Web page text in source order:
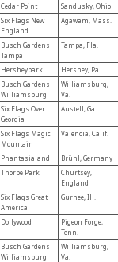
Cedar Point Sandusky, Ohio
Six Flags New
England
Agawam, Mass.
Busch Gardens
Tampa
Tampa, Fla.
Hersheypark Hershey, Pa.
Busch Gardens
Williamsburg
Williamsburg,
Va.
Six Flags Over
Georgia
Austell, Ga.
Six Flags Magic
Mountain
Valencia, Calif.
Phantasialand Brühl, Germany
Thorpe Park
Churtsey,
England
Six Flags Great
America
Gurnee, Ill.
Dollywood
Pigeon Forge,
Tenn.
Busch Gardens
Williamsburg
Williamsburg,
Va.